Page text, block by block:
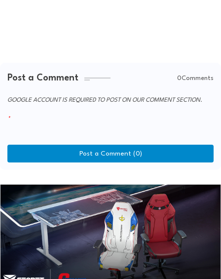
Post a Comment 0Comments
GOOGLE ACCOUNT IS REQUIRED TO POST ON OUR COMMENT SECTION.
Post a Comment (0)